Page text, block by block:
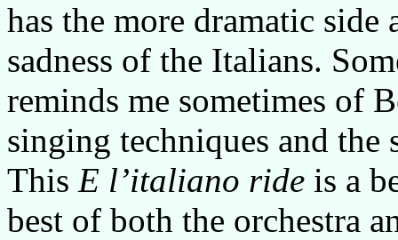
has the more dramatic side
sadness of the Italians.
reminds me sometimes of
singing techniques and
This E l’italiano ride is a
best of both the orchestra